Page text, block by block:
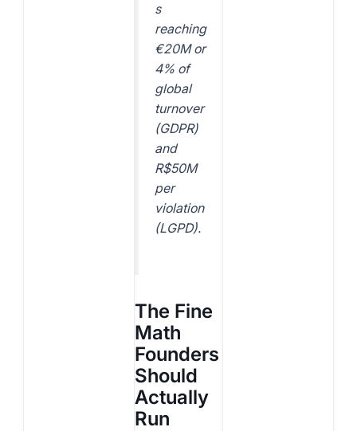
s
reaching
€20M or
4% of
global
turnover
(GDPR)
and
R$50M
per
violation
(LGPD).
The Fine
Math
Founders
Should
Actually
Run